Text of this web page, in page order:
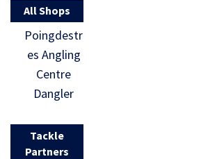
All Shops
Poingdestr
es Angling
Centre
Dangler
Tackle
Partners